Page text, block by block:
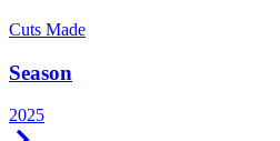
Cuts Made
Season
2025